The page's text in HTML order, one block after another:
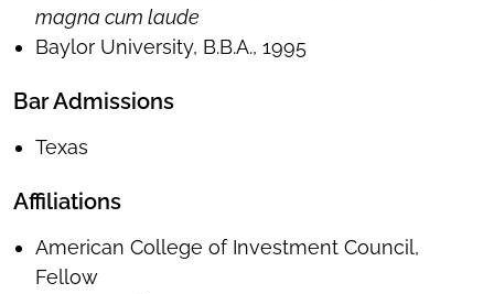
magna cum laude
Baylor University, B.B.A., 1995
Bar Admissions
Texas
Affiliations
American College of Investment Council,
Fellow